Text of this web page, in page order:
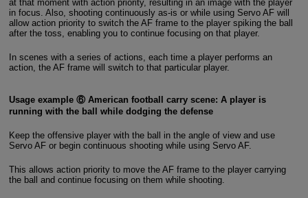
at that moment with action priority, resulting in an image with the player
in focus. Also, shooting continuously as-is or while using Servo AF will
allow action priority to switch the AF frame to the player spiking the ball
after the toss, enabling you to continue focusing on that player.
In scenes with a series of actions, each time a player performs an
action, the AF frame will switch to that particular player.
Usage example ⑥ American football carry scene: A player is
running with the ball while dodging the defense
Keep the offensive player with the ball in the angle of view and use
Servo AF or begin continuous shooting while using Servo AF.
This allows action priority to move the AF frame to the player carrying
the ball and continue focusing on them while shooting.